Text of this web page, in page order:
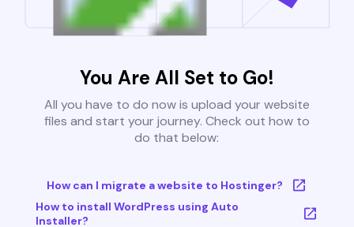
You Are All Set to Go!
All you have to do now is upload your website
files and start your journey. Check out how to
do that below:
How can I migrate a website to Hostinger?
How to install WordPress using Auto
Installer?